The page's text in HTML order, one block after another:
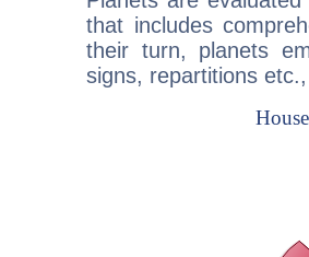
that includes
their turn, planets
signs, repartitions